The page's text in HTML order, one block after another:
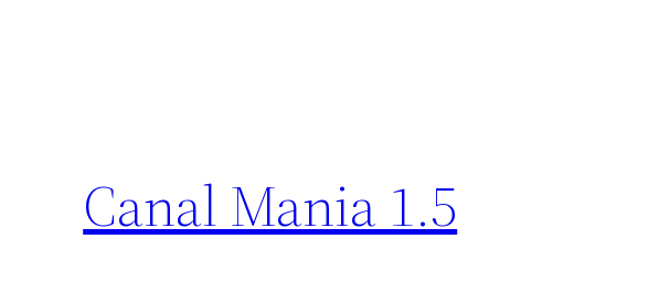
Canal Mania 1.5